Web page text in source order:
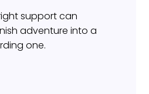
support can
adventure into a
one.